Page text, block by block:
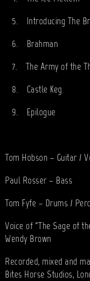
5. Introducing The
6. Brahman
7. The Army of the
8. Castle Keg
9. Epilogue
Tom Hobson – Guitar /
Paul Rosser – Bass
Tom Fyfe – Drums /
Voice of “The Sage of
Wendy Brown
Recorded, mixed and
Bites Horse Studios,